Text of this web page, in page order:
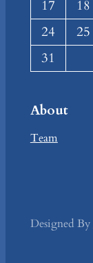
17
18
24
25
31
About
Team
Designed By